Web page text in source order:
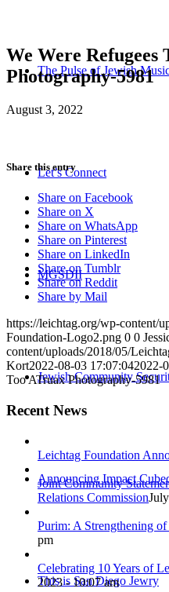
The Pulse of Jewish
Let’s Connect
MGSDII
Jewish Community
Announcing Impact
This is San Diego Jewry
We Were Refugees
Photography-5981
August 3, 2022
Share this entry
Share on Facebook
Share on X
Share on WhatsApp
Share on Pinterest
Share on LinkedIn
Share on Tumblr
Share on Reddit
Share by Mail
https://leichtag.org/wp-content/
Foundation-Logo2.png 0 0
content/uploads/2018/05/
Kort2022-08-03 17:07:042022-
Too ATruax Photography-5981
Recent News
Leichtag Foundation
Joint Community
Relations Commission
Purim: A Strengthening
pm
Celebrating 10 Years of
2023 - 10:07 am